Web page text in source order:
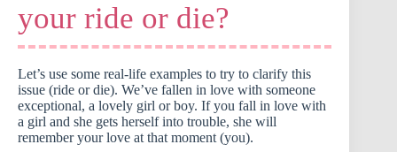
your ride or die?
Let’s use some real-life examples to try to clarify this
issue (ride or die). We’ve fallen in love with someone
exceptional, a lovely girl or boy. If you fall in love with
a girl and she gets herself into trouble, she will
remember your love at that moment (you).